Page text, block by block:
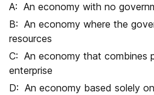
An economy with no
An economy where the
resources
An economy that combines
enterprise
An economy based solely